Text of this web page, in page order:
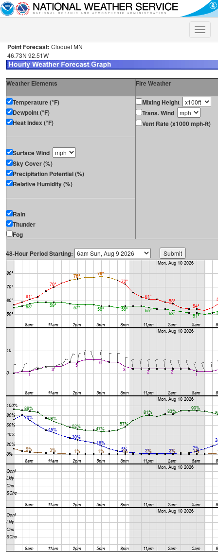
Toggle
Point Forecast: Cloquet MN
46.73N 92.51W
Weather Elements Fire Weather
Temperature (°F)
Dewpoint (°F)
Heat Index (°F)
Surface Wind
Sky Cover (%)
Precipitation Potential (%)
Relative Humidity (%)
Rain
Thunder
Fog
Mixing Height
Trans. Wind
Vent Rate (x1000 mph-ft)
48-Hour Period Starting: